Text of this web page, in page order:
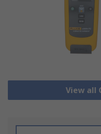
View all